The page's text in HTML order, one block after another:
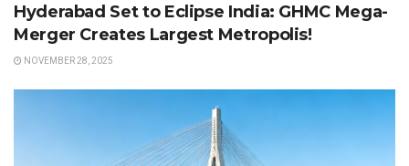
Hyderabad Set to Eclipse India: GHMC Mega-
Merger Creates Largest Metropolis!
NOVEMBER 28, 2025